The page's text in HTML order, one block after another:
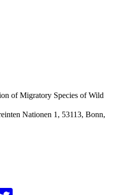
of Migratory Species of Wild
Nationen 1, 53113, Bonn,